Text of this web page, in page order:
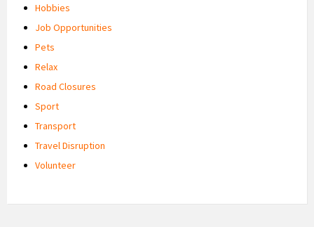
Hobbies
Job Opportunities
Pets
Relax
Road Closures
Sport
Transport
Travel Disruption
Volunteer